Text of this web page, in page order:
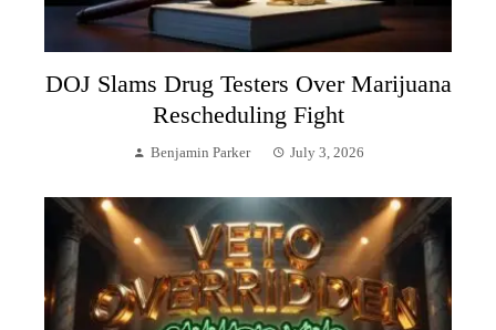
DOJ Slams Drug Testers Over Marijuana
Rescheduling Fight
Benjamin Parker July 3, 2026